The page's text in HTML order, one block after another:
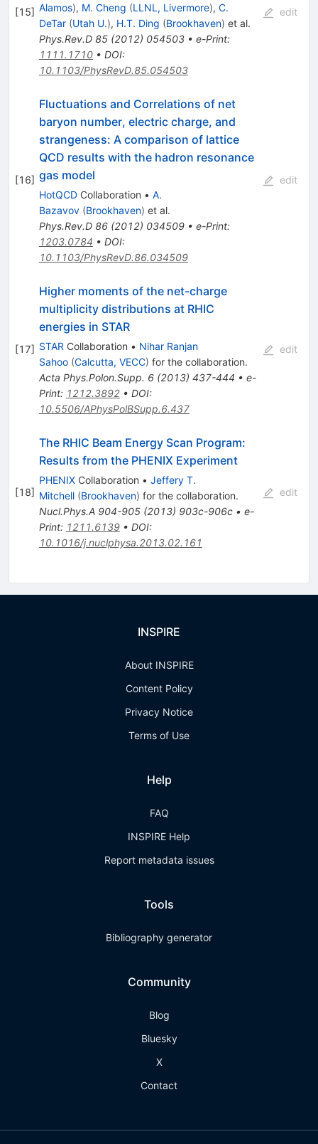
[15] Alamos), M. Cheng (LLNL, Livermore), C.
DeTar (Utah U.), H.T. Ding (Brookhaven) et al.
Phys.Rev.D 85(2012) 054503• e-Print:
1111.1710• DOI:
10.1103/PhysRevD.85.054503
edit
[16]
Fluctuations and Correlations of net
baryon number, electric charge, and
strangeness: A comparison of lattice
QCD results with the hadron resonance
gas model
HotQCDCollaboration • A.
Bazavov (Brookhaven) et al.
Phys.Rev.D 86(2012) 034509• e-Print:
1203.0784 • DOI:
10.1103/PhysRevD.86.034509
edit
[17]
Higher moments of the net-charge
multiplicity distributions at RHIC
energies in STAR
STAR Collaboration • Nihar Ranjan
Sahoo (Calcutta, VECC) for the collaboration.
Acta Phys.Polon.Supp. 6(2013) 437-444 • e-
Print: 1212.3892• DOI:
10.5506/APhysPolBSupp.6.437
edit
[18]
The RHIC Beam Energy Scan Program:
Results from the PHENIX Experiment
PHENIXCollaboration • Jeffery T.
Mitchell (Brookhaven) for the collaboration.
Nucl.Phys.A 904-905(2013) 903c-906c• e-
Print: 1211.6139• DOI:
10.1016/j.nuclphysa.2013.02.161
edit
INSPIRE
About INSPIRE
Content Policy
Privacy Notice
Terms of Use
Help
FAQ
INSPIRE Help
Report metadata issues
Tools
Bibliography generator
Community
Blog
Bluesky
X
Contact